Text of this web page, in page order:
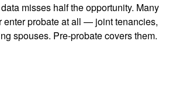
misses half the opportunity. Many
enter probate at all — joint tenancies,
spouses. Pre-probate covers them.